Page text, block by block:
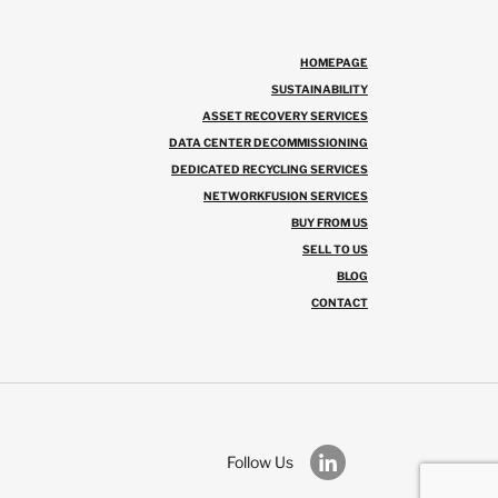
HOMEPAGE
SUSTAINABILITY
ASSET RECOVERY SERVICES
DATA CENTER DECOMMISSIONING
DEDICATED RECYCLING SERVICES
NETWORKFUSION SERVICES
BUY FROM US
SELL TO US
BLOG
CONTACT
Follow Us